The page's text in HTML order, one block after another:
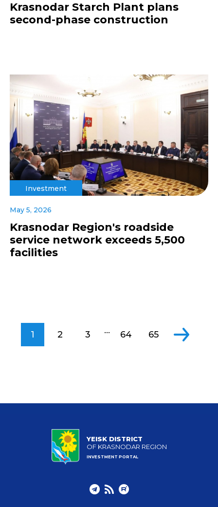
Krasnodar Starch Plant plans
second-phase construction
Investment
May 5, 2026
Krasnodar Region's roadside
service network exceeds 5,500
facilities
1 2 3 ... 64 65
YEISK DISTRICT
OF KRASNODAR REGION
INVESTMENT PORTAL